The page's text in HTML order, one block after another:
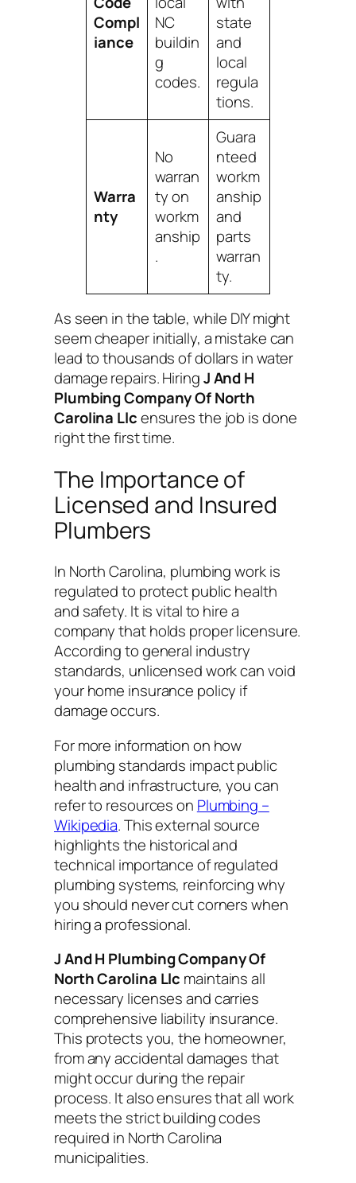
Compl
iance
NC
buildin
g
codes.
state
and
local
regula
tions.
Warra
nty
No
warran
ty on
workm
anship
.
Guara
nteed
workm
anship
and
parts
warran
ty.
As seen in the table, while DIY might
seem cheaper initially, a mistake can
lead to thousands of dollars in water
damage repairs. HiringJ And H
Plumbing Company Of North
Carolina Llcensures the job is done
right the first time.
The Importance of
Licensed and Insured
Plumbers
In North Carolina, plumbing work is
regulated to protect public health
and safety. It is vital to hire a
company that holds proper licensure.
According to general industry
standards, unlicensed work can void
your home insurance policy if
damage occurs.
For more information on how
plumbing standards impact public
health and infrastructure, you can
refer to resources on Plumbing –
Wikipedia. This external source
highlights the historical and
technical importance of regulated
plumbing systems, reinforcing why
you should never cut corners when
hiring a professional.
J And H Plumbing Company Of
North Carolina Llc maintains all
necessary licenses and carries
comprehensive liability insurance.
This protects you, the homeowner,
from any accidental damages that
might occur during the repair
process. It also ensures that all work
meets the strict building codes
required in North Carolina
municipalities.